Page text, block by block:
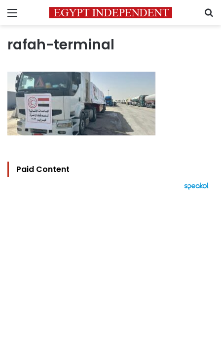
Menu
rafah-terminal
Paid Content